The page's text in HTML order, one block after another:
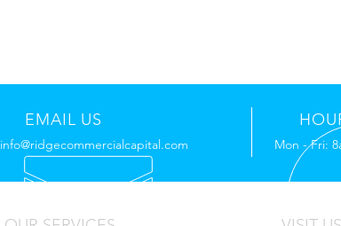
EMAIL US
info@ridgecommercialcapital.com Mon - Fri: